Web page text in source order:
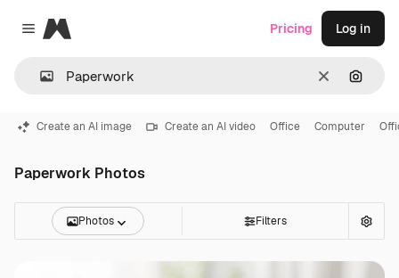
Close menu
Magnific
Clear
Pricing Log in
Create an AI image Create an AI video Office Computer
Paperwork Photos
Photos Filters